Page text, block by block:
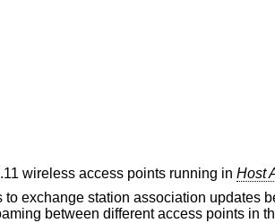
wireless access points running in Host
exchange station association updates
between different access points in